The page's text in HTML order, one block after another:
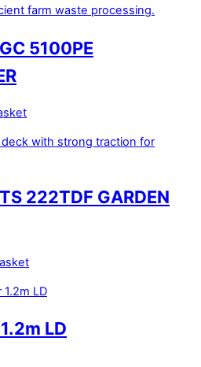
5100PE
222TDF GARDEN
LD